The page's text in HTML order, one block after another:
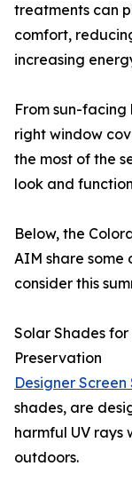
treatments can
comfort,
increasing
From sun-
right window
the most of the
look and
Below, the
AIM share some
consider this
Solar Shades
Preservation
Designer Screen
shades, are
harmful UV rays
outdoors.